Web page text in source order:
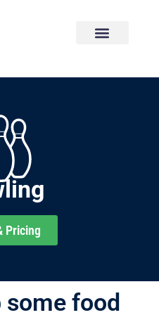
Pricing
some food